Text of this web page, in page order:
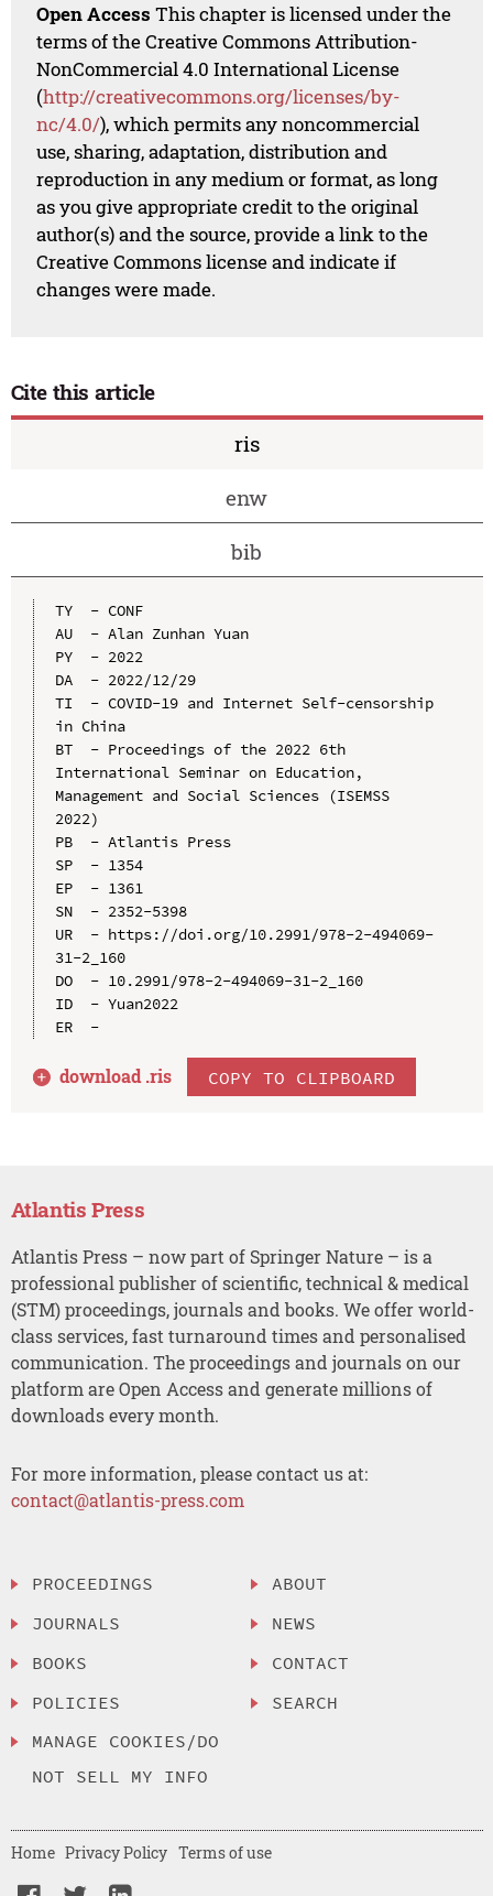
Open Access This chapter is licensed under the
terms of the Creative Commons Attribution-
NonCommercial 4.0 International License
(http://creativecommons.org/licenses/by-
nc/4.0/), which permits any noncommercial
use, sharing, adaptation, distribution and
reproduction in any medium or format, as long
as you give appropriate credit to the original
author(s) and the source, provide a link to the
Creative Commons license and indicate if
changes were made.
Cite this article
ris
enw
bib
TY  - CONF
AU  - Alan Zunhan Yuan
PY  - 2022
DA  - 2022/12/29
TI  - COVID-19 and Internet Self-censorship
in China
BT  - Proceedings of the 2022 6th
International Seminar on Education,
Management and Social Sciences (ISEMSS
2022)
PB  - Atlantis Press
SP  - 1354
EP  - 1361
SN  - 2352-5398
UR  - https://doi.org/10.2991/978-2-494069-
31-2_160
DO  - 10.2991/978-2-494069-31-2_160
ID  - Yuan2022
ER  -
download .ris COPY TO CLIPBOARD
Atlantis Press
Atlantis Press – now part of Springer Nature – is a
professional publisher of scientific, technical & medical
(STM) proceedings, journals and books. We offer world-
class services, fast turnaround times and personalised
communication. The proceedings and journals on our
platform are Open Access and generate millions of
downloads every month.
For more information, please contact us at:
contact@atlantis-press.com
PROCEEDINGS
JOURNALS
BOOKS
POLICIES
MANAGE COOKIES/DO
NOT SELL MY INFO
ABOUT
NEWS
CONTACT
SEARCH
Home Privacy Policy Terms of use